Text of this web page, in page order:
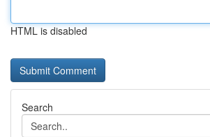
HTML is disabled
Search